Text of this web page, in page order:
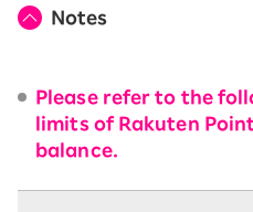
Notes
Please refer to the
limits of Rakuten
balance.